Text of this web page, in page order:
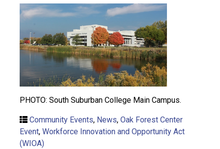
PHOTO: South Suburban College Main Campus.
Community Events, News, Oak Forest Center
Event, Workforce Innovation and Opportunity Act
(WIOA)